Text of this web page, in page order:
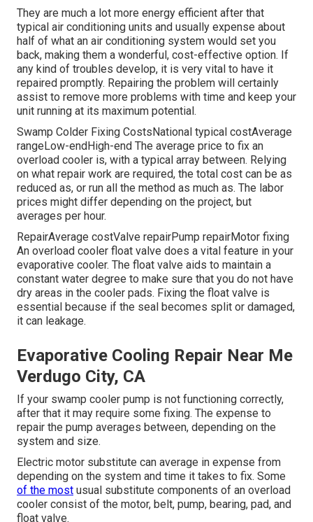
They are much a lot more energy efficient after that
typical air conditioning units and usually expense about
half of what an air conditioning system would set you
back, making them a wonderful, cost-effective option. If
any kind of troubles develop, it is very vital to have it
repaired promptly. Repairing the problem will certainly
assist to remove more problems with time and keep your
unit running at its maximum potential.
Swamp Colder Fixing CostsNational typical costAverage
rangeLow-endHigh-end The average price to fix an
overload cooler is, with a typical array between. Relying
on what repair work are required, the total cost can be as
reduced as, or run all the method as much as. The labor
prices might differ depending on the project, but
averages per hour.
RepairAverage costValve repairPump repairMotor fixing
An overload cooler float valve does a vital feature in your
evaporative cooler. The float valve aids to maintain a
constant water degree to make sure that you do not have
dry areas in the cooler pads. Fixing the float valve is
essential because if the seal becomes split or damaged,
it can leakage.
Evaporative Cooling Repair Near Me
Verdugo City, CA
If your swamp cooler pump is not functioning correctly,
after that it may require some fixing. The expense to
repair the pump averages between, depending on the
system and size.
Electric motor substitute can average in expense from
depending on the system and time it takes to fix. Some
of the most usual substitute components of an overload
cooler consist of the motor, belt, pump, bearing, pad, and
float valve.